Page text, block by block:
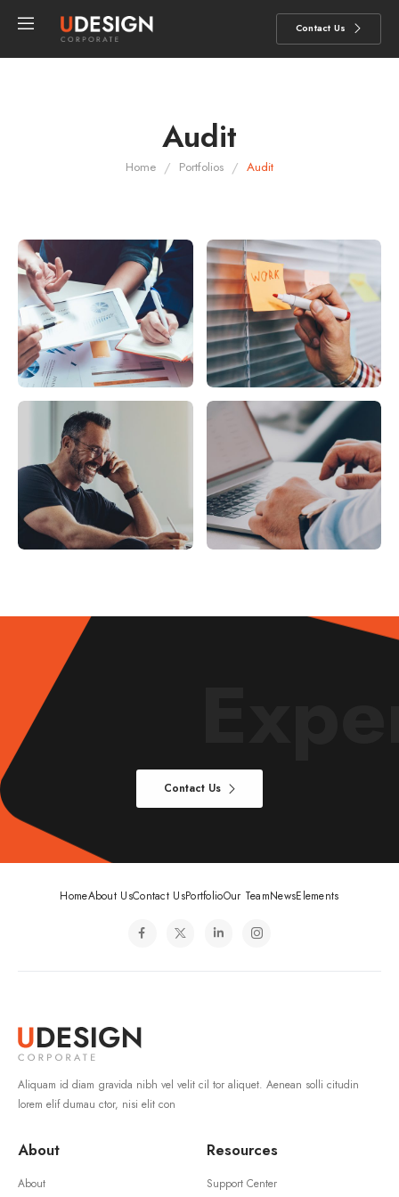
Contact Us
Audit
Home / Portfolios / Audit
AUDIT
Consectetur adipiscing elit
AUDIT
Aliquam tincidunt mauris
eurisus.
AUDIT
Incidid unt ut labore et
AUDIT
Smod tempor incididunt
magna
Contact Us
HomeAbout UsContact UsPortfolioOur TeamNewsElements
Aliquam id diam gravida nibh vel velit cil tor aliquet. Aenean solli citudin
lorem elif dumau ctor, nisi elit con
About
About
Resources
Support Center